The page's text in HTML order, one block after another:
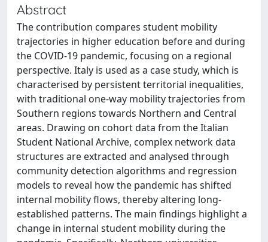
Abstract
The contribution compares student mobility
trajectories in higher education before and during
the COVID-19 pandemic, focusing on a regional
perspective. Italy is used as a case study, which is
characterised by persistent territorial inequalities,
with traditional one-way mobility trajectories from
Southern regions towards Northern and Central
areas. Drawing on cohort data from the Italian
Student National Archive, complex network data
structures are extracted and analysed through
community detection algorithms and regression
models to reveal how the pandemic has shifted
internal mobility flows, thereby altering long-
established patterns. The main findings highlight a
change in internal student mobility during the